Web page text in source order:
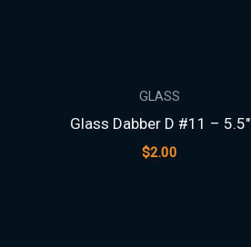
GLASS
Glass Dabber D #11 – 5.5″
$2.00